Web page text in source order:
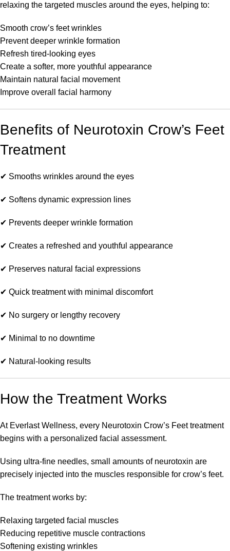
relaxing the targeted muscles around the eyes, helping to:
Smooth crow’s feet wrinkles
Prevent deeper wrinkle formation
Refresh tired-looking eyes
Create a softer, more youthful appearance
Maintain natural facial movement
Improve overall facial harmony
Benefits of Neurotoxin Crow’s Feet
Treatment
✔ Smooths wrinkles around the eyes
✔ Softens dynamic expression lines
✔ Prevents deeper wrinkle formation
✔ Creates a refreshed and youthful appearance
✔ Preserves natural facial expressions
✔ Quick treatment with minimal discomfort
✔ No surgery or lengthy recovery
✔ Minimal to no downtime
✔ Natural-looking results
How the Treatment Works
At Everlast Wellness, every Neurotoxin Crow’s Feet treatment
begins with a personalized facial assessment.
Using ultra-fine needles, small amounts of neurotoxin are
precisely injected into the muscles responsible for crow’s feet.
The treatment works by:
Relaxing targeted facial muscles
Reducing repetitive muscle contractions
Softening existing wrinkles